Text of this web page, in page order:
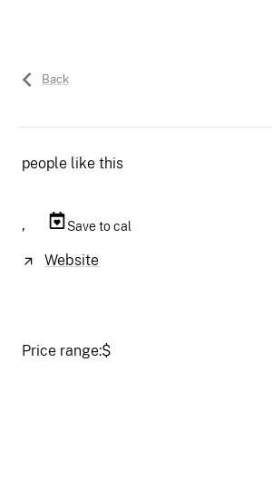
Back
people like this
, Save to cal
Website
Price range:$